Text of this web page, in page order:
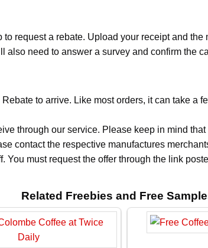
request a rebate. Upload your receipt and
also need to answer a survey and confirm the
to arrive. Like most orders, it can take a
through our service. Please keep in mind
contact the respective manufactures
You must request the offer through the link
Related Freebies and Free